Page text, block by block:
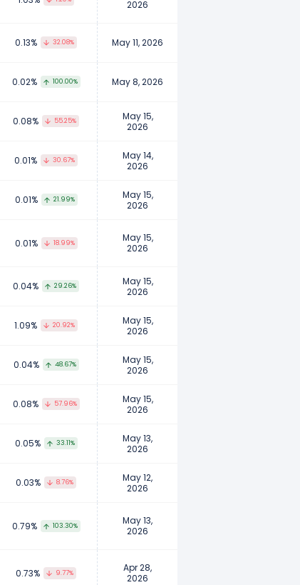
2026
0.13% 32.08% May 11, 2026
0.02% 100.00% May 8, 2026
0.08% 55.25%
May 15,
2026
0.01% 30.67%
May 14,
2026
0.01% 21.99%
May 15,
2026
0.01% 18.99%
May 15,
2026
0.04% 29.26%
May 15,
2026
1.09% 20.92%
May 15,
2026
0.04% 48.67%
May 15,
2026
0.08% 57.96%
May 15,
2026
0.05% 33.11%
May 13,
2026
0.03% 8.76%
May 12,
2026
0.79% 103.30%
May 13,
2026
0.73% 9.77%
Apr 28,
2026